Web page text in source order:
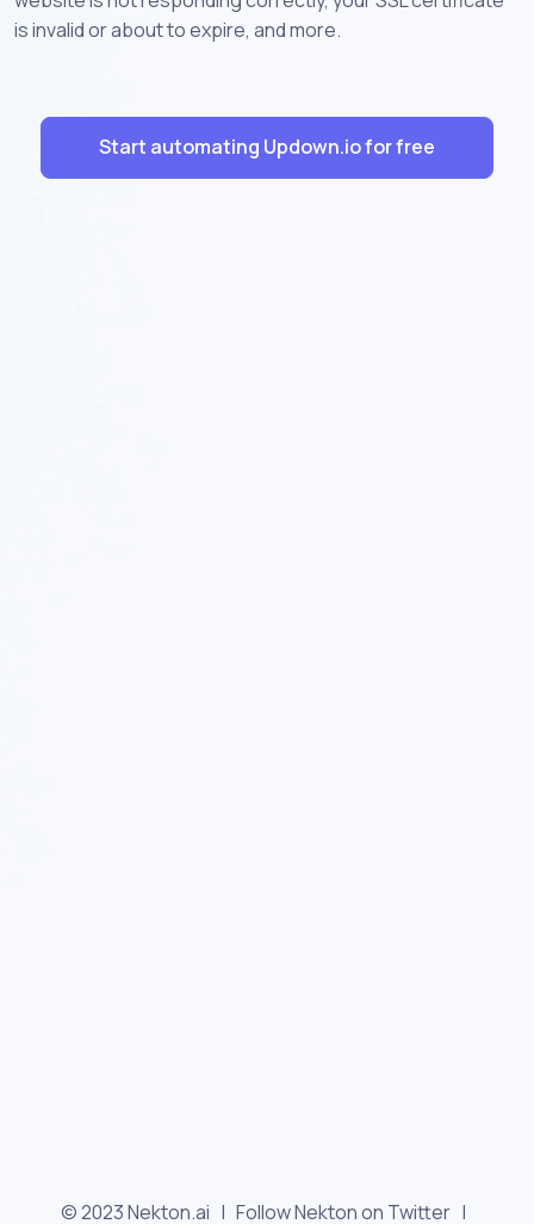
is invalid or about to expire, and more.
Start automating Updown.io for free
© 2023 Nekton.ai | Follow Nekton on Twitter |